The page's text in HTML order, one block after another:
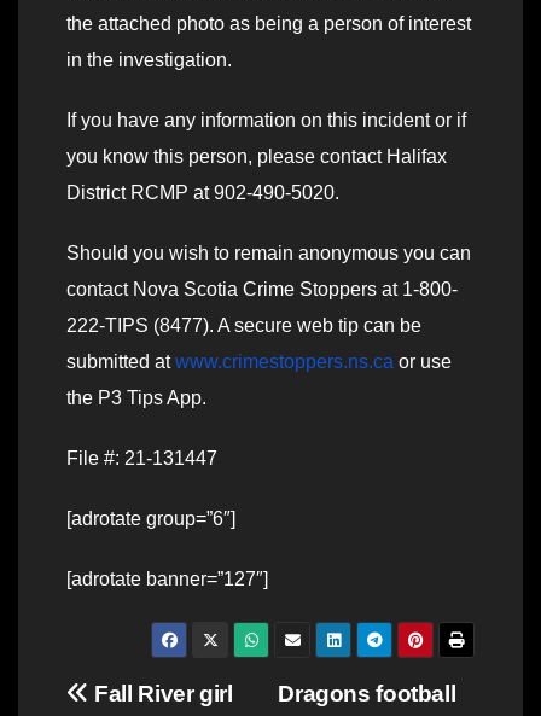
the attached photo as being a person of interest
in the investigation.
If you have any information on this incident or if
you know this person, please contact Halifax
District RCMP at 902-490-5020.
Should you wish to remain anonymous you can
contact Nova Scotia Crime Stoppers at 1-800-
222-TIPS (8477). A secure web tip can be
submitted atwww.crimestoppers.ns.ca or use
the P3 Tips App.
File #: 21-131447
[adrotate group=”6″]
[adrotate banner=”127″]
Post Dragons football
Fall River girl